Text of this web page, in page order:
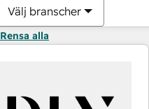
Välj branscher
Rensa alla